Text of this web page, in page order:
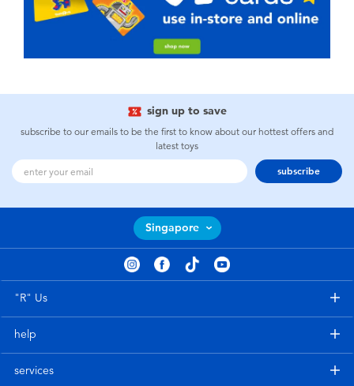
sign up to save
subscribe to our emails to be the first to know about our hottest offers and
latest toys
subscribe
Singapore
"R" Us
help
services